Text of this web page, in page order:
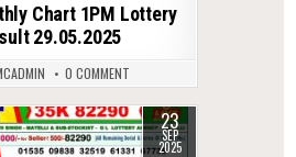
Chart 1PM Lottery
29.05.2025
0 COMMENT
23
SEP
2025